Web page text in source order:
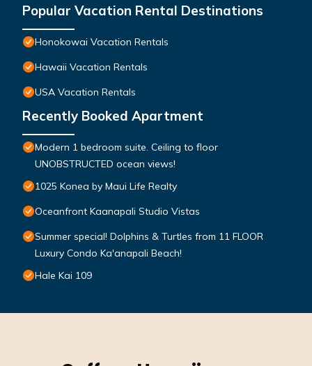
Popular Vacation Rental Destinations
Honokowai Vacation Rentals
Hawaii Vacation Rentals
USA Vacation Rentals
Recently Booked Apartment
Modern 1 bedroom suite. Ceiling to floor
UNOBSTRUCTED ocean views!
1025 Konea by Maui Life Realty
Oceanfront Kaanapali Studio Vistas
Summer special! Dolphins & Turtles from 11 FLOOR
Luxury Condo Ka'anapali Beach!
Hale Kai 109